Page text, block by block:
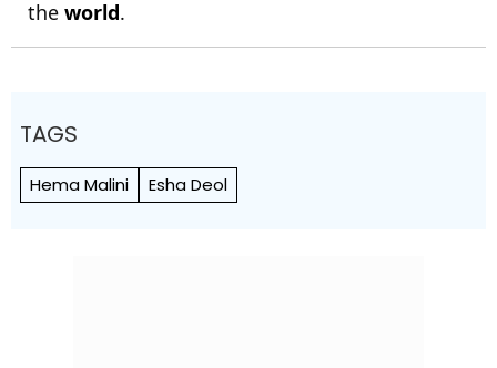
the world.
TAGS
Hema Malini Esha Deol